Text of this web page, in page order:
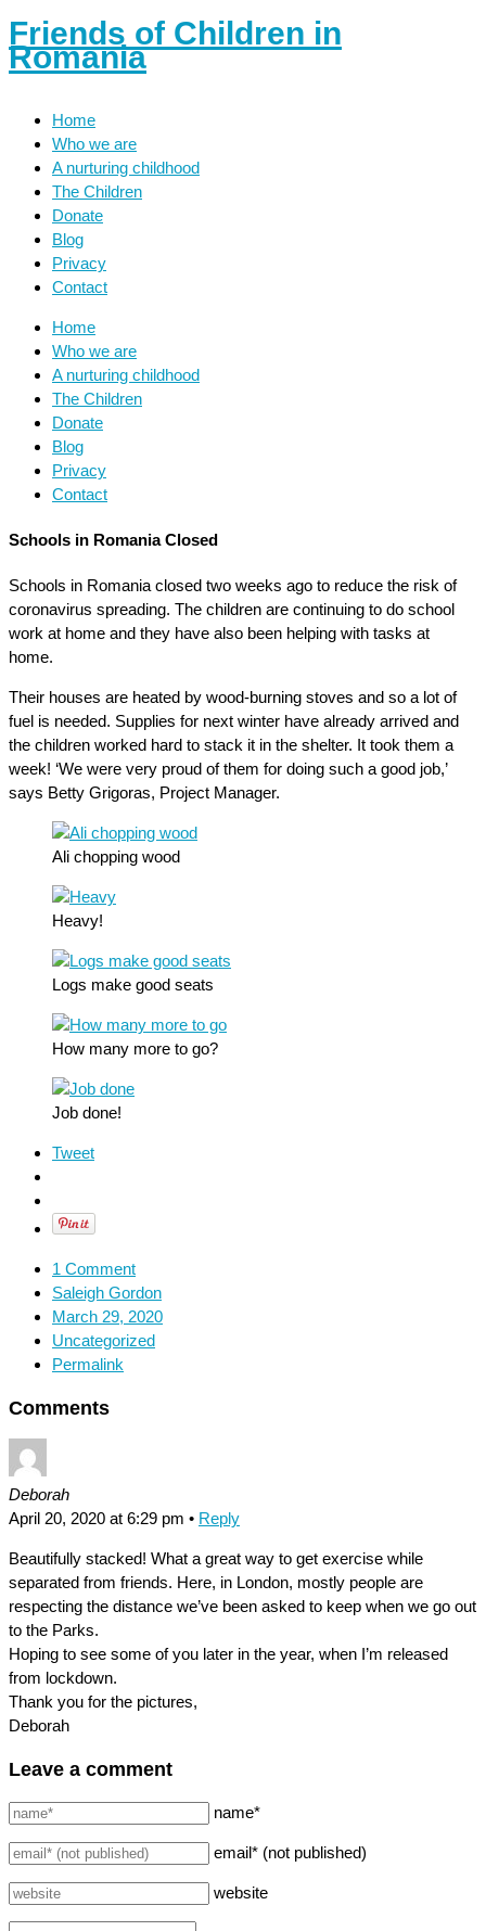
Friends of Children in
Romania
Home
Who we are
A nurturing childhood
The Children
Donate
Blog
Privacy
Contact
Home
Who we are
A nurturing childhood
The Children
Donate
Blog
Privacy
Contact
Schools in Romania Closed
Schools in Romania closed two weeks ago to reduce the risk of
coronavirus spreading. The children are continuing to do school
work at home and they have also been helping with tasks at
home.
Their houses are heated by wood-burning stoves and so a lot of
fuel is needed. Supplies for next winter have already arrived and
the children worked hard to stack it in the shelter. It took them a
week! ‘We were very proud of them for doing such a good job,’
says Betty Grigoras, Project Manager.
Ali chopping wood
Heavy!
Logs make good seats
How many more to go?
Job done!
Tweet
1 Comment
Saleigh Gordon
March 29, 2020
Uncategorized
Permalink
Comments
Deborah
April 20, 2020 at 6:29 pm • Reply
Beautifully stacked! What a great way to get exercise while
separated from friends. Here, in London, mostly people are
respecting the distance we’ve been asked to keep when we go out
to the Parks.
Hoping to see some of you later in the year, when I’m released
from lockdown.
Thank you for the pictures,
Deborah
Leave a comment
name*
email* (not published)
website